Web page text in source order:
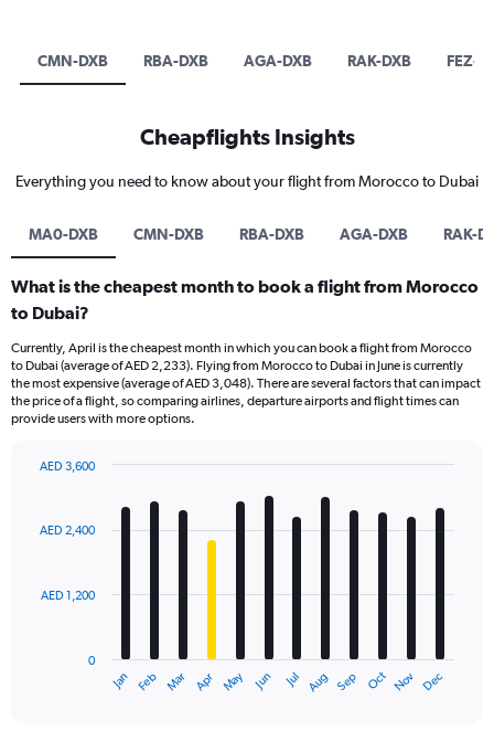
CMN-DXB RBA-DXB AGA-DXB RAK-DXB FEZ-
Cheapflights Insights
Everything you need to know about your flight from Morocco to Dubai
MA0-DXB CMN-DXB RBA-DXB AGA-DXB RAK-
What is the cheapest month to book a flight from Morocco
to Dubai?
Currently, April is the cheapest month in which you can book a flight from Morocco
to Dubai (average of AED 2,233). Flying from Morocco to Dubai in June is currently
the most expensive (average of AED 3,048). There are several factors that can impact
the price of a flight, so comparing airlines, departure airports and flight times can
provide users with more options.
with
12
The
Jan Feb Mar Apr May Jun Jul Aug Sep Oct Nov Dec
0
AED 1,200
AED 2,400
AED 3,600